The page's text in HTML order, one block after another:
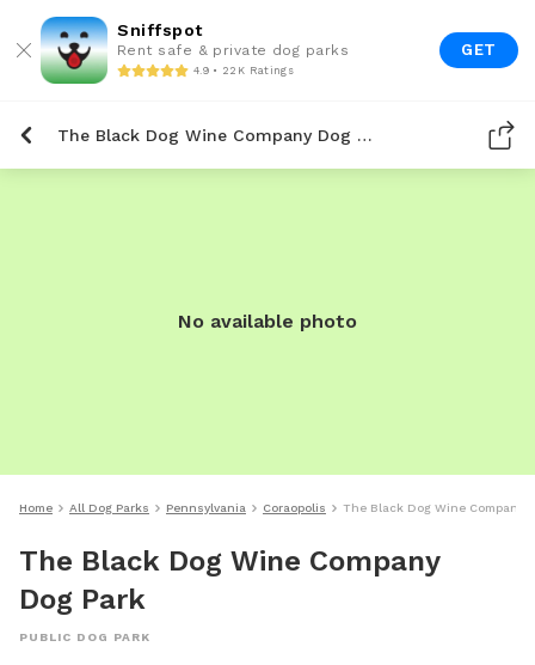
Sniffspot
Rent safe & private dog parks
4.9 • 22K Ratings
GET
The Black Dog Wine Company Dog Park
No available photo
Home All Dog Parks Pennsylvania Coraopolis The Black Dog Wine Company
The Black Dog Wine Company
Dog Park
PUBLIC DOG PARK